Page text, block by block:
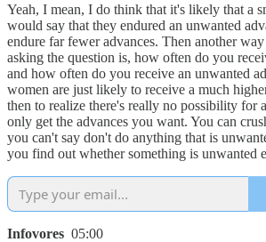
Yeah, I mean, I do think that it's likely that a
would say that they endured an unwanted
endure far fewer advances. Then another
asking the question is, how often do you
and how often do you receive an unwanted
women are just likely to receive a much
then to realize there's really no possibility for
only get the advances you want. You can
you can't say don't do anything that is
you find out whether something is unwanted
Infovores 05:00